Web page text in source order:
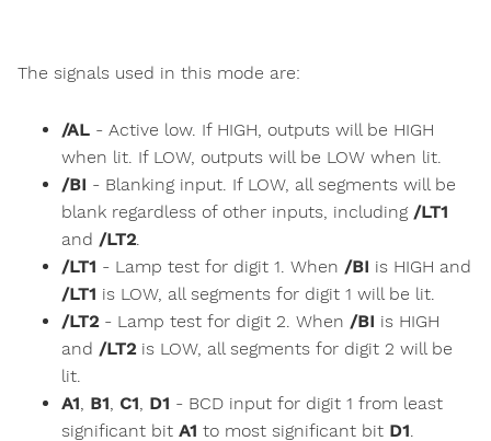
The signals used in this mode are:
/AL - Active low. If HIGH, outputs will be HIGH
when lit. If LOW, outputs will be LOW when lit.
/BI - Blanking input. If LOW, all segments will be
blank regardless of other inputs, including /LT1
and /LT2.
/LT1 - Lamp test for digit 1. When /BI is HIGH and
/LT1 is LOW, all segments for digit 1 will be lit.
/LT2- Lamp test for digit 2. When /BI is HIGH
and /LT2is LOW, all segments for digit 2 will be
lit.
A1, B1, C1, D1 - BCD input for digit 1 from least
significant bit A1 to most significant bit D1.